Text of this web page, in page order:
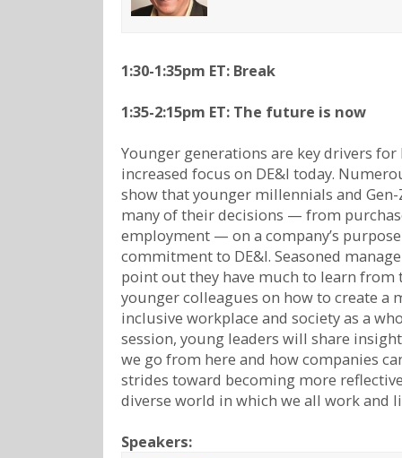
1:30-1:35pm ET: Break
1:35-2:15pm ET: The future is now
Younger generations are key drivers for
increased focus on DE&I today.
show that younger millennials and Gen-
many of their decisions — from
employment — on a company’s
commitment to DE&I. Seasoned
point out they have much to learn from
younger colleagues on how to create a
inclusive workplace and society as a
session, young leaders will share
we go from here and how companies
strides toward becoming more
diverse world in which we all work and
Speakers: